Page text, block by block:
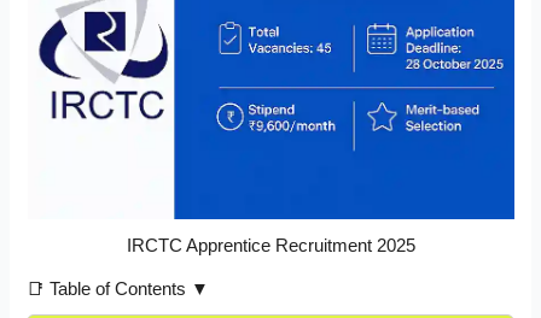
IRCTC Apprentice Recruitment 2025
📑 Table of Contents ▼